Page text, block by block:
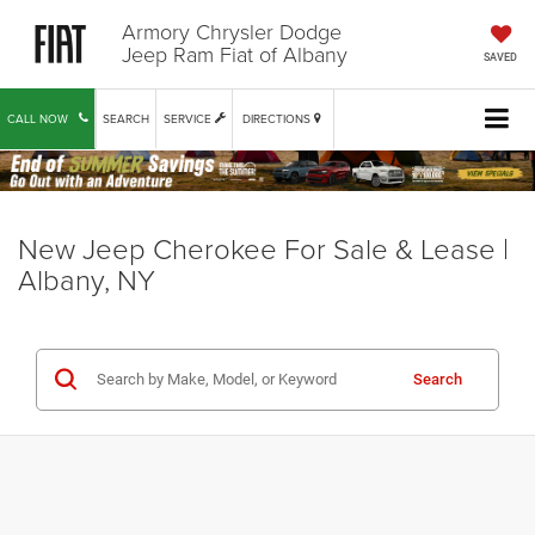
Armory Chrysler Dodge
Jeep Ram Fiat of Albany SAVED
CALL NOW SERVICE DIRECTIONS
SEARCH
New Jeep Cherokee For Sale & Lease |
Albany, NY
Search